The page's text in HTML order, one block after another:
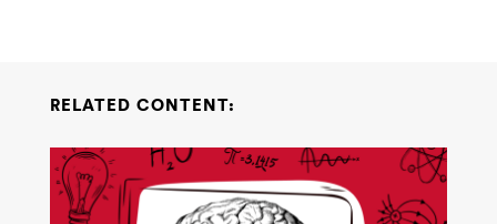
RELATED CONTENT: